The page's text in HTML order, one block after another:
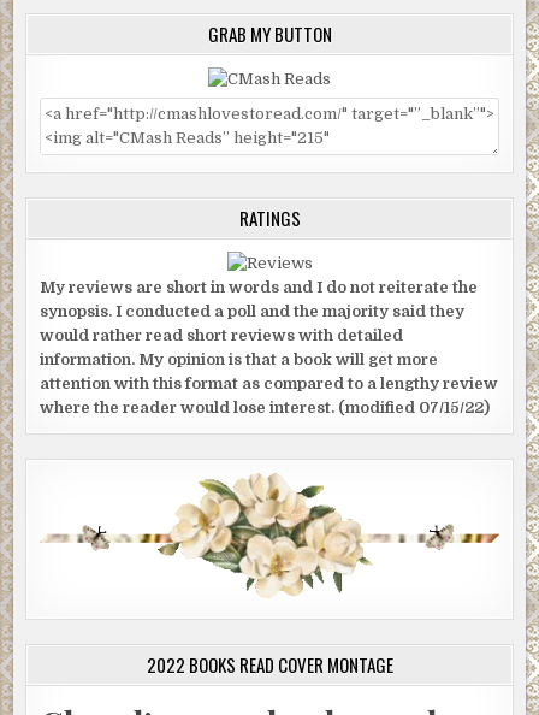
GRAB MY BUTTON
RATINGS
My reviews are short in words and I do not reiterate the
synopsis. I conducted a poll and the majority said they
would rather read short reviews with detailed
information. My opinion is that a book will get more
attention with this format as compared to a lengthy review
where the reader would lose interest. (modified 07/15/22)
2022 BOOKS READ COVER MONTAGE